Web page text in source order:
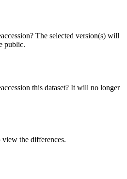
The selected version(s) will
public.
this dataset? It will no longer
view the differences.